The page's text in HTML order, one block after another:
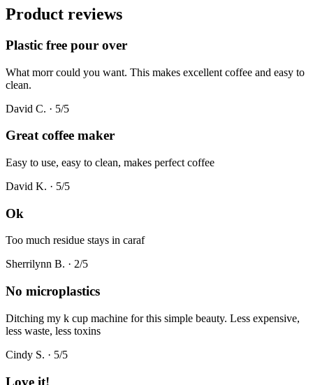
Product reviews
Plastic free pour over
What morr could you want. This makes excellent coffee and easy to
clean.
David C. · 5/5
Great coffee maker
Easy to use, easy to clean, makes perfect coffee
David K. · 5/5
Ok
Too much residue stays in caraf
Sherrilynn B. · 2/5
No microplastics
Ditching my k cup machine for this simple beauty. Less expensive,
less waste, less toxins
Cindy S. · 5/5
Love it!